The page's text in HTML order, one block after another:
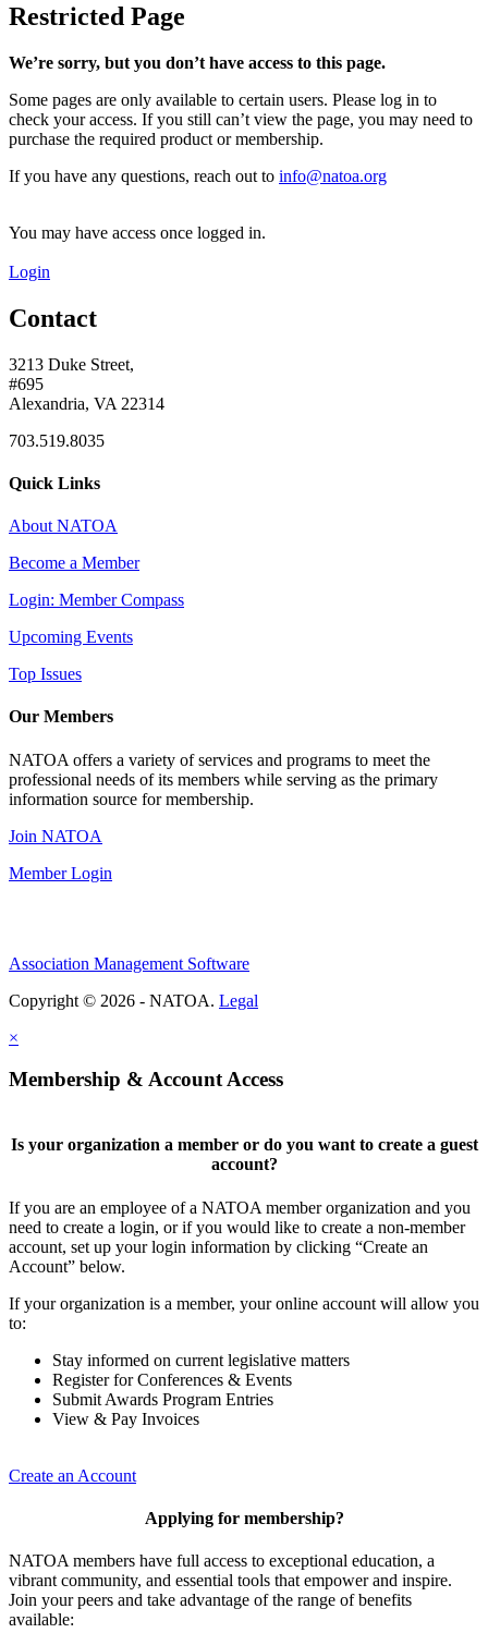
Restricted Page
We’re sorry, but you don’t have access to this page.
Some pages are only available to certain users. Please log in to
check your access. If you still can’t view the page, you may need to
purchase the required product or membership.
If you have any questions, reach out to info@natoa.org
You may have access once logged in.
Login
Contact
3213 Duke Street,
#695
Alexandria, VA 22314
703.519.8035
Quick Links
About NATOA
Become a Member
Login: Member Compass
Upcoming Events
Top Issues
Our Members
NATOA offers a variety of services and programs to meet the
professional needs of its members while serving as the primary
information source for membership.
Join NATOA
Member Login
Association Management Software
Copyright © 2026 - NATOA. Legal
×
Membership & Account Access
Is your organization a member or do you want to create a guest
account?
If you are an employee of a NATOA member organization and you
need to create a login, or if you would like to create a non-member
account, set up your login information by clicking “Create an
Account” below.
If your organization is a member, your online account will allow you
to:
Stay informed on current legislative matters
Register for Conferences & Events
Submit Awards Program Entries
View & Pay Invoices
Create an Account
Applying for membership?
NATOA members have full access to exceptional education, a
vibrant community, and essential tools that empower and inspire.
Join your peers and take advantage of the range of benefits
available: